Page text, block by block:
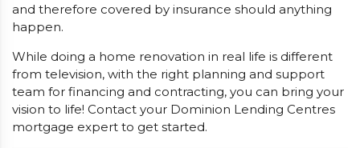
and therefore covered by insurance should anything
happen.
While doing a home renovation in real life is different
from television, with the right planning and support
team for financing and contracting, you can bring your
vision to life! Contact your Dominion Lending Centres
mortgage expert to get started.